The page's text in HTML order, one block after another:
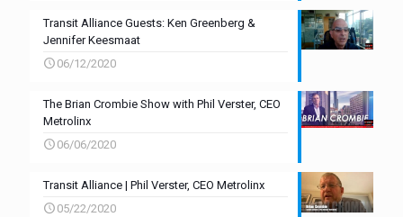
Transit Alliance Guests: Ken Greenberg &
Jennifer Keesmaat
06/12/2020
The Brian Crombie Show with Phil Verster, CEO
Metrolinx
06/06/2020
Transit Alliance | Phil Verster, CEO Metrolinx
05/22/2020